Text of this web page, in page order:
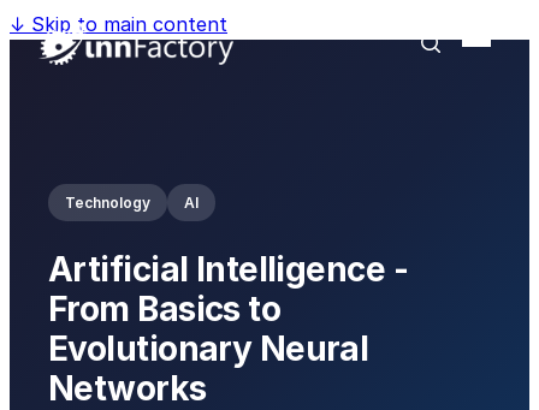
↓ Skip to main content
Technology AI
Artificial Intelligence -
From Basics to
Evolutionary Neural
Networks